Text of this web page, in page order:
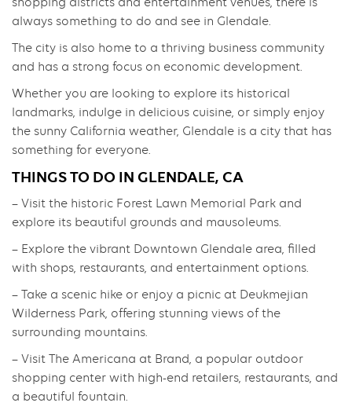
always something to do and see in Glendale.
The city is also home to a thriving business community
and has a strong focus on economic development.
Whether you are looking to explore its historical
landmarks, indulge in delicious cuisine, or simply enjoy
the sunny California weather, Glendale is a city that has
something for everyone.
THINGS TO DO IN GLENDALE, CA
– Visit the historic Forest Lawn Memorial Park and
explore its beautiful grounds and mausoleums.
– Explore the vibrant Downtown Glendale area, filled
with shops, restaurants, and entertainment options.
– Take a scenic hike or enjoy a picnic at Deukmejian
Wilderness Park, offering stunning views of the
surrounding mountains.
– Visit The Americana at Brand, a popular outdoor
shopping center with high-end retailers, restaurants, and
a beautiful fountain.